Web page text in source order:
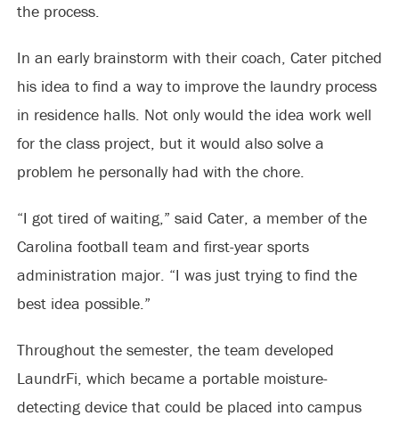
the process.
In an early brainstorm with their coach, Cater pitched
his idea to find a way to improve the laundry process
in residence halls. Not only would the idea work well
for the class project, but it would also solve a
problem he personally had with the chore.
“I got tired of waiting,” said Cater, a member of the
Carolina football team and first-year sports
administration major. “I was just trying to find the
best idea possible.”
Throughout the semester, the team developed
LaundrFi, which became a portable moisture-
detecting device that could be placed into campus